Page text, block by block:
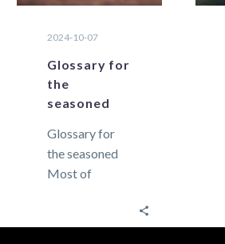
2024-10-07
Glossary for
the
seasoned
Glossary for
the seasoned
Most of